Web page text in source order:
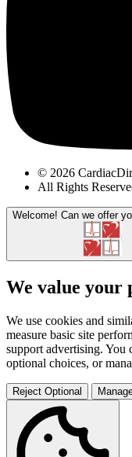
© 2026
All Rights
Welcome! Can we offer
We value your
We use cookies and
measure basic site
support advertising. You
optional choices, or
Reject Optional